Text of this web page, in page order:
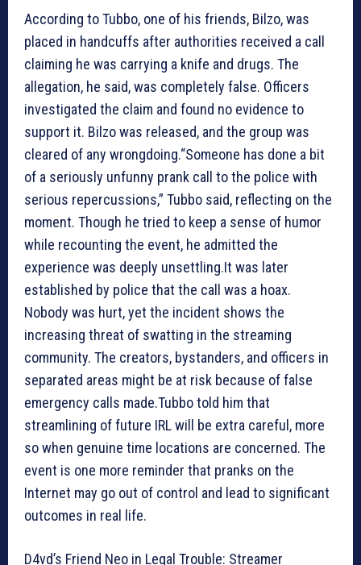
According to Tubbo, one of his friends, Bilzo, was
placed in handcuffs after authorities received a call
claiming he was carrying a knife and drugs. The
allegation, he said, was completely false. Officers
investigated the claim and found no evidence to
support it. Bilzo was released, and the group was
cleared of any wrongdoing.“Someone has done a bit
of a seriously unfunny prank call to the police with
serious repercussions,” Tubbo said, reflecting on the
moment. Though he tried to keep a sense of humor
while recounting the event, he admitted the
experience was deeply unsettling.It was later
established by police that the call was a hoax.
Nobody was hurt, yet the incident shows the
increasing threat of swatting in the streaming
community. The creators, bystanders, and officers in
separated areas might be at risk because of false
emergency calls made.Tubbo told him that
streamlining of future IRL will be extra careful, more
so when genuine time locations are concerned. The
event is one more reminder that pranks on the
Internet may go out of control and lead to significant
outcomes in real life.
D4vd’s Friend Neo in Legal Trouble: Streamer